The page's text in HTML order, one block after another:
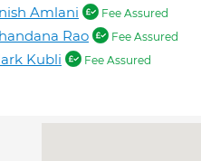
Amlani Fee Assured
Rao Fee Assured
Kubli Fee Assured